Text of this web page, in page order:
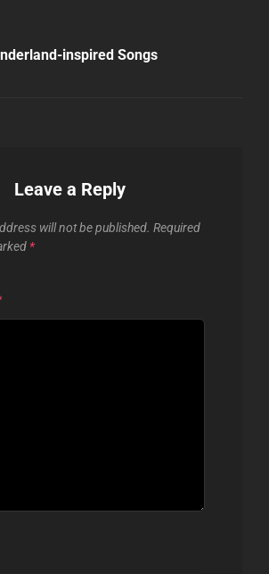
inspired Songs
Leave a Reply
will not be published. Required
*